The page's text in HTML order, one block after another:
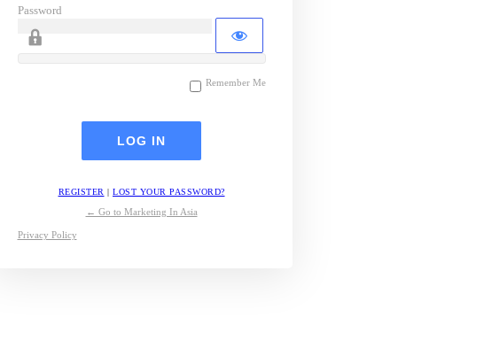
Password
Remember Me
REGISTER | LOST YOUR PASSWORD?
← Go to Marketing In Asia
Privacy Policy